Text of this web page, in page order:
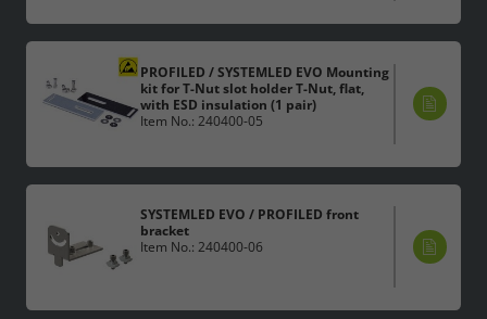
PROFILED / SYSTEMLED EVO Mounting
kit for T-Nut slot holder T-Nut, flat,
with ESD insulation (1 pair)
Item No.: 240400-05
SYSTEMLED EVO / PROFILED front
bracket
Item No.: 240400-06